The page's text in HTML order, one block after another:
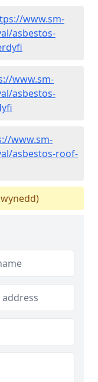
www.sm-
asbestos-
www.sm-
asbestos-
www.sm-
asbestos-roof-